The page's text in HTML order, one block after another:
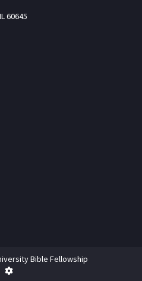
60645
Bible Fellowship